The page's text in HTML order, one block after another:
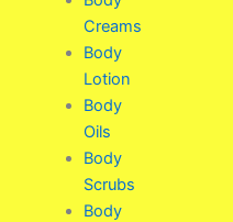
Creams
Body
Lotion
Body
Oils
Body
Scrubs
Body